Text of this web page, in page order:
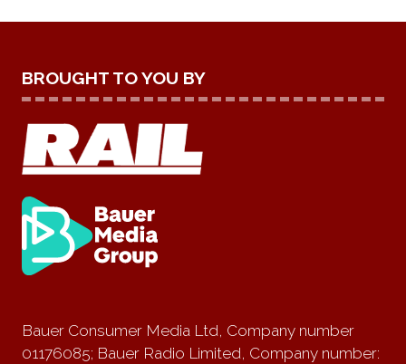
BROUGHT TO YOU BY
Bauer Consumer Media Ltd, Company number
01176085; Bauer Radio Limited, Company number: